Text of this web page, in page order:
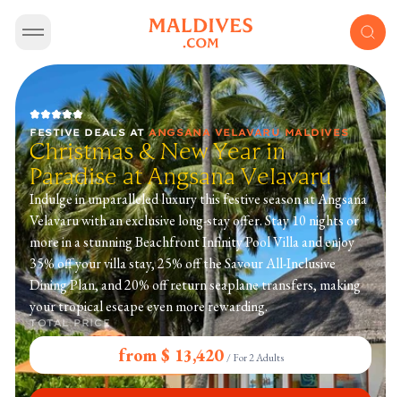
FESTIVE DEALSAT ANGSANA VELAVARU MALDIVES
Christmas & New Year in
Paradise at Angsana Velavaru
Indulge in unparalleled luxury this festive season at Angsana
Velavaru with an exclusive long-stay offer. Stay 10 nights or
more in a stunning Beachfront Infinity Pool Villa and enjoy
35% off your villa stay, 25% off the Savour All-Inclusive
Dining Plan, and 20% off return seaplane transfers, making
your tropical escape even more rewarding.
TOTAL PRICE
from $ 13,420 /For 2 Adults